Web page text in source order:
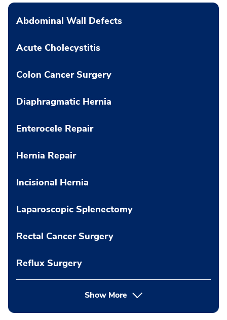
Abdominal Wall Defects
Acute Cholecystitis
Colon Cancer Surgery
Diaphragmatic Hernia
Enterocele Repair
Hernia Repair
Incisional Hernia
Laparoscopic Splenectomy
Rectal Cancer Surgery
Reflux Surgery
Show More